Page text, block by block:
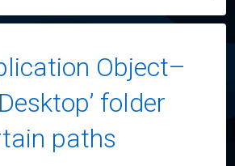
Object–
folder
paths